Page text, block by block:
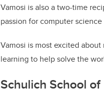
Vamosi is also a two-time
passion for computer
Vamosi is most excited
learning to help solve the
Schulich School